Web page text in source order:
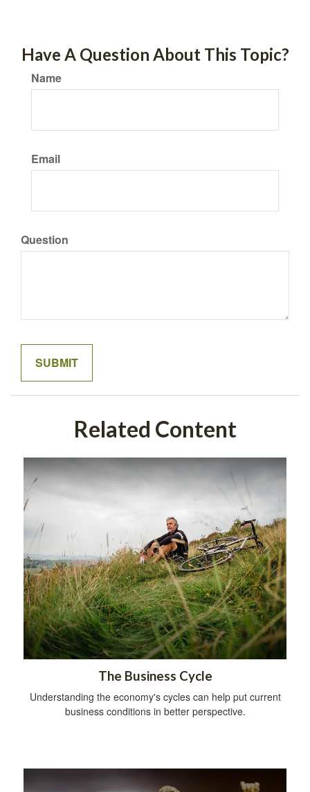
Have A Question About This Topic?
Name
Email
Question
Related Content
The Business Cycle
Understanding the economy's cycles can help put current
business conditions in better perspective.